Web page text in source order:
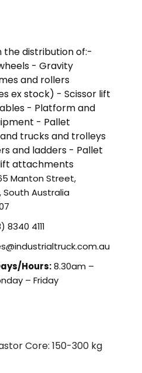
the distribution of:-
- Gravity
and rollers
ex stock) - Scissor lift
- Platform and
- Pallet
trucks and trolleys
and ladders - Pallet
attachments
Manton Street,
South Australia
8340 4111
Hours:8.30am –
– Friday
Core: 150-300 kg